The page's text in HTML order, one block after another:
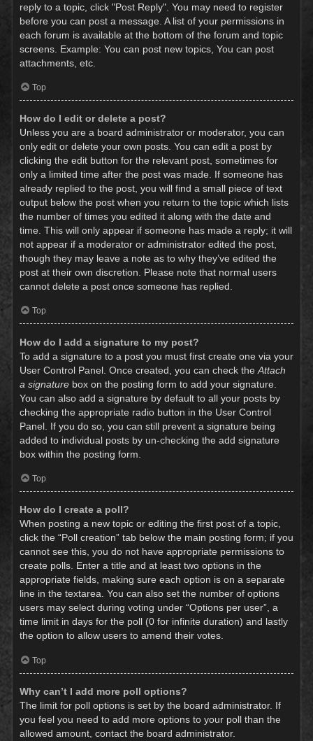
reply to a topic, click "Post Reply". You may need to register
before you can post a message. A list of your permissions in
each forum is available at the bottom of the forum and topic
screens. Example: You can post new topics, You can post
attachments, etc.
Top
How do I edit or delete a post?
Unless you are a board administrator or moderator, you can
only edit or delete your own posts. You can edit a post by
clicking the edit button for the relevant post, sometimes for
only a limited time after the post was made. If someone has
already replied to the post, you will find a small piece of text
output below the post when you return to the topic which lists
the number of times you edited it along with the date and
time. This will only appear if someone has made a reply; it will
not appear if a moderator or administrator edited the post,
though they may leave a note as to why they’ve edited the
post at their own discretion. Please note that normal users
cannot delete a post once someone has replied.
Top
How do I add a signature to my post?
To add a signature to a post you must first create one via your
User Control Panel. Once created, you can check the Attach
a signature box on the posting form to add your signature.
You can also add a signature by default to all your posts by
checking the appropriate radio button in the User Control
Panel. If you do so, you can still prevent a signature being
added to individual posts by un-checking the add signature
box within the posting form.
Top
How do I create a poll?
When posting a new topic or editing the first post of a topic,
click the “Poll creation” tab below the main posting form; if you
cannot see this, you do not have appropriate permissions to
create polls. Enter a title and at least two options in the
appropriate fields, making sure each option is on a separate
line in the textarea. You can also set the number of options
users may select during voting under “Options per user”, a
time limit in days for the poll (0 for infinite duration) and lastly
the option to allow users to amend their votes.
Top
Why can’t I add more poll options?
The limit for poll options is set by the board administrator. If
you feel you need to add more options to your poll than the
allowed amount, contact the board administrator.